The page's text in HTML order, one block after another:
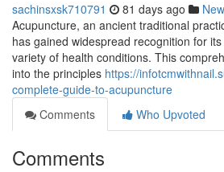
sachinsxsk710791 81 days ago
Acupuncture, an ancient traditional
has gained widespread recognition for
variety of health conditions. This
into the principles https://
complete-guide-to-acupuncture
Comments
Who Upvoted
Comments